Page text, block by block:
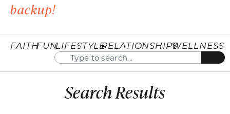
backup!
FAITHFUNLIFESTYLERELATIONSHIPSWELLNESS
Search Results